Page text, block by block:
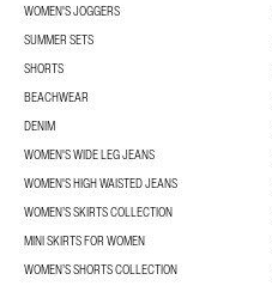
WOMEN'S JOGGERS
SUMMER SETS
SHORTS
BEACHWEAR
DENIM
WOMEN'S WIDE LEG JEANS
WOMEN'S HIGH WAISTED JEANS
WOMEN’S SKIRTS COLLECTION
MINI SKIRTS FOR WOMEN
WOMEN’S SHORTS COLLECTION